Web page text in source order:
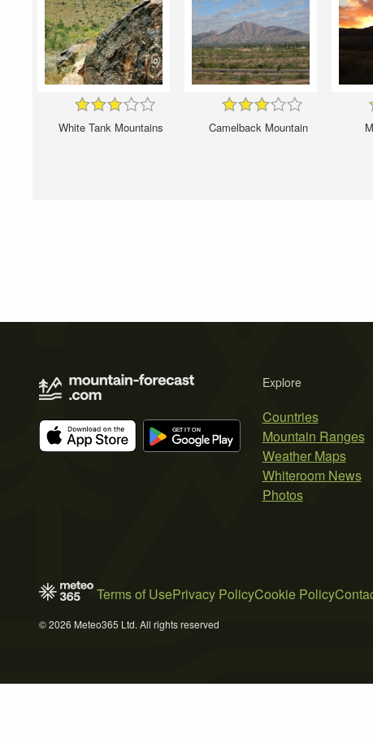
White Tank Mountains Camelback Mountain
Explore
Countries
Mountain Ranges
Weather Maps
Whiteroom News
Photos
Terms of UsePrivacy PolicyCookie Policy
© 2026 Meteo365 Ltd. All rights reserved